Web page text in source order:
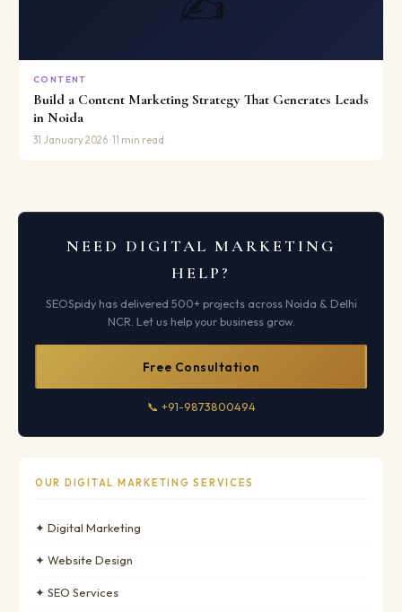
CONTENT
Build a Content Marketing Strategy That Generates Leads
in Noida
31 January 2026 · 11 min read
NEED DIGITAL MARKETING
HELP?
SEOSpidy has delivered 500+ projects across Noida & Delhi
NCR. Let us help your business grow.
Free Consultation
📞 +91-9873800494
OUR DIGITAL MARKETING SERVICES
✦ Digital Marketing
✦ Website Design
✦ SEO Services